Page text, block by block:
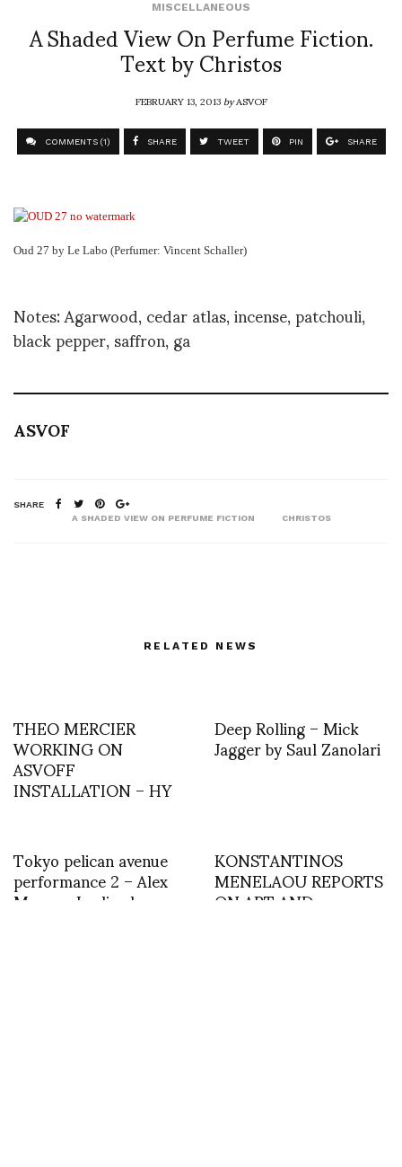
MISCELLANEOUS
A Shaded View On Perfume Fiction.
Text by Christos
FEBRUARY 13, 2013byASVOF
COMMENTS (1) SHARE TWEET PIN SHARE
Oud 27 by Le Labo (Perfumer: Vincent Schaller)
Notes: Agarwood, cedar atlas, incense, patchouli,
black pepper, saffron, ga
ASVOF
SHARE
A SHADED VIEW ON PERFUME FICTION
CHRISTOS
RELATED NEWS
THEO MERCIER
WORKING ON
ASVOFF
INSTALLATION – HY
Deep Rolling – Mick
Jagger by Saul Zanolari
Tokyo pelican avenue
performance 2 – Alex
Murray-Leslie aka
KONSTANTINOS
MENELAOU REPORTS
ON ART AND